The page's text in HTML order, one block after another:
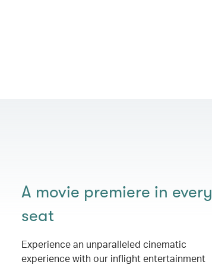
A movie premiere in every
seat
Experience an unparalleled cinematic
experience with our inflight entertainment